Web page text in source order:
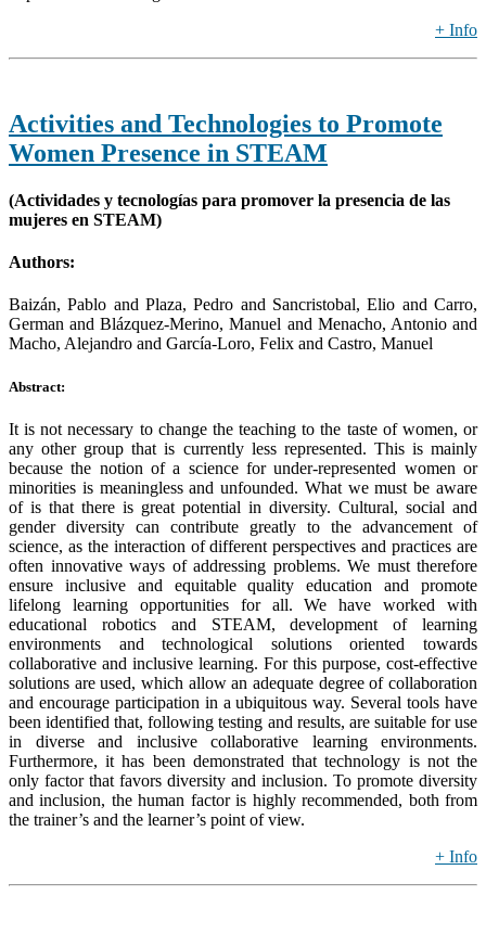
+ Info
Activities and Technologies to Promote
Women Presence in STEAM
(Actividades y tecnologías para promover la presencia de las
mujeres en STEAM)
Authors:
Baizán, Pablo and Plaza, Pedro and Sancristobal, Elio and Carro,
German and Blázquez-Merino, Manuel and Menacho, Antonio and
Macho, Alejandro and García-Loro, Felix and Castro, Manuel
Abstract:
It is not necessary to change the teaching to the taste of women, or
any other group that is currently less represented. This is mainly
because the notion of a science for under-represented women or
minorities is meaningless and unfounded. What we must be aware
of is that there is great potential in diversity. Cultural, social and
gender diversity can contribute greatly to the advancement of
science, as the interaction of different perspectives and practices are
often innovative ways of addressing problems. We must therefore
ensure inclusive and equitable quality education and promote
lifelong learning opportunities for all. We have worked with
educational robotics and STEAM, development of learning
environments and technological solutions oriented towards
collaborative and inclusive learning. For this purpose, cost-effective
solutions are used, which allow an adequate degree of collaboration
and encourage participation in a ubiquitous way. Several tools have
been identified that, following testing and results, are suitable for use
in diverse and inclusive collaborative learning environments.
Furthermore, it has been demonstrated that technology is not the
only factor that favors diversity and inclusion. To promote diversity
and inclusion, the human factor is highly recommended, both from
the trainer’s and the learner’s point of view.
+ Info